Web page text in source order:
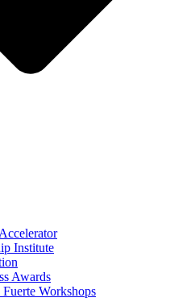
Institute
Awards
Workshops